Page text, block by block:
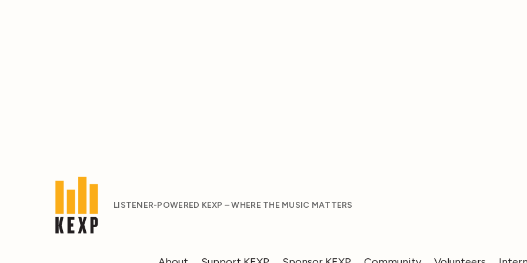
LISTENER-POWERED KEXP – WHERE THE MUSIC MATTERS